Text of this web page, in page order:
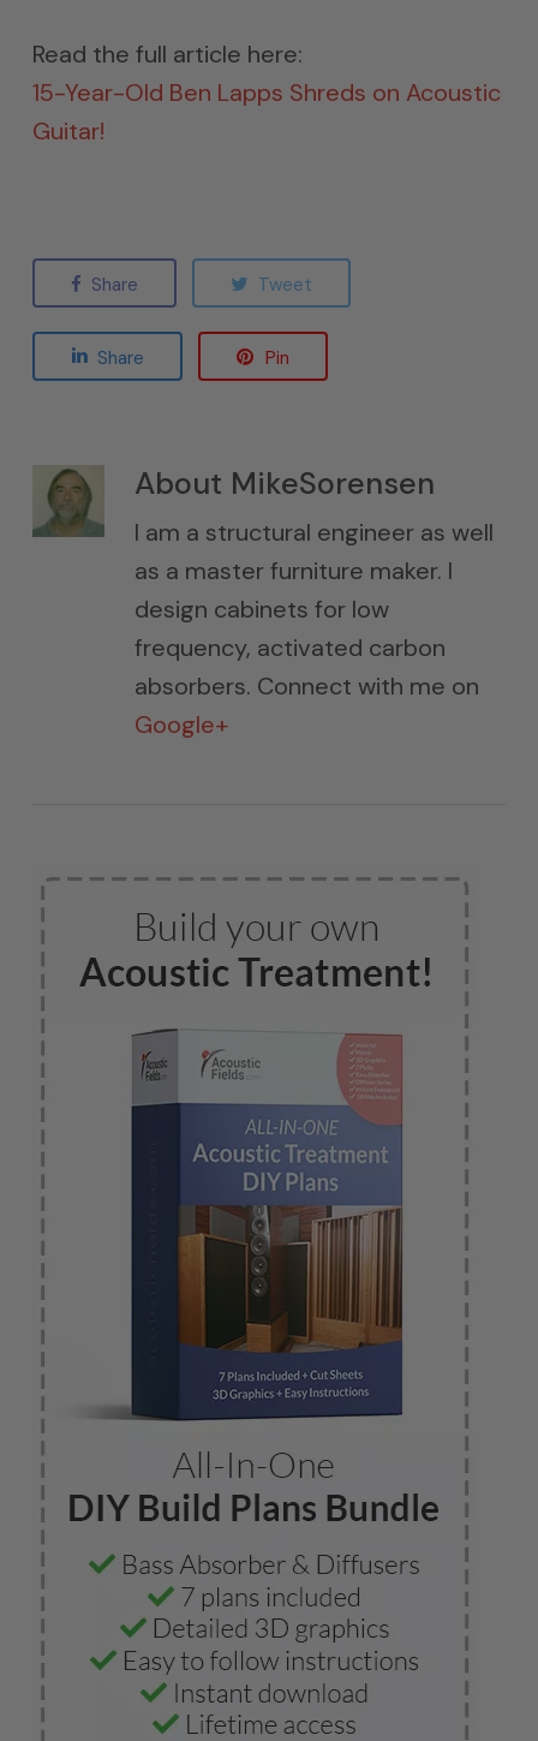
Read the full article here:
15-Year-Old Ben Lapps Shreds on Acoustic
Guitar!
Share Tweet
Share Pin
About MikeSorensen
I am a structural engineer as well
as a master furniture maker. I
design cabinets for low
frequency, activated carbon
absorbers. Connect with me on
Google+